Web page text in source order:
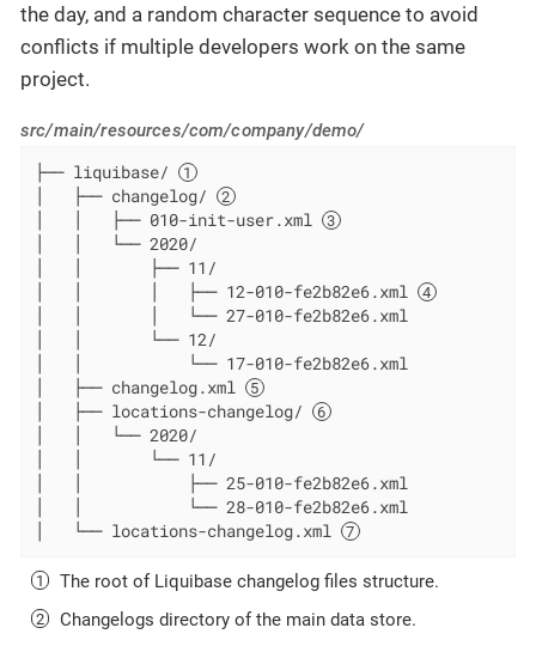
the day, and a random character sequence to avoid
conflicts if multiple developers work on the same
project.
src/main/resources/com/company/demo/
├── liquibase/
│   ├── changelog/
│   │   ├── 010-init-user.xml
│   │   └── 2020/
│   │       ├── 11/
│   │       │   ├── 12-010-fe2b82e6.xml
│   │       │   └── 27-010-fe2b82e6.xml
│   │       └── 12/
│   │           └── 17-010-fe2b82e6.xml
│   ├── changelog.xml
│   ├── locations-changelog/
│   │   └── 2020/
│   │       └── 11/
│   │           ├── 25-010-fe2b82e6.xml
│   │           └── 28-010-fe2b82e6.xml
│   └── locations-changelog.xml
The root of Liquibase changelog files structure.
Changelogs directory of the main data store.